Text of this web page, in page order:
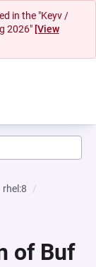
in the "Keyv /
2026" [View
rhel:8
of Buf